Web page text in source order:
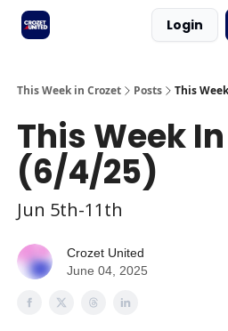
Login
This Week in Crozet Posts This
This Week
(6/4/25)
Jun 5th-11th
Crozet United
June 04, 2025